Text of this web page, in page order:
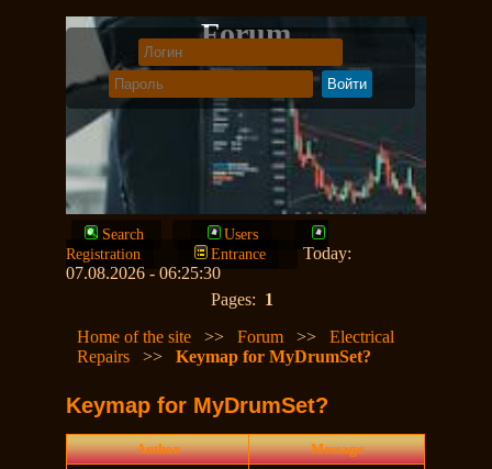
Forum
Search
Users
Registration
Entrance
Today:
07.08.2026 - 06:25:30
Pages: 1
Home of the site
>>Forum >>Electrical
Repairs
>>Keymap for MyDrumSet?
Keymap for MyDrumSet?
Author Message